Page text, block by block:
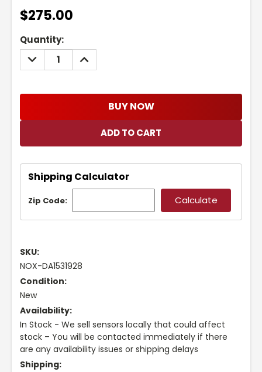
$275.00
Current
Stock:
Quantity:
DECREASE
QUANTITY:
INCREASE
QUANTITY:
BUY NOW
Shipping Calculator
Zip Code:
SKU:
NOX-DA1531928
Condition:
New
Availability:
In Stock - We sell sensors locally that could affect
stock – You will be contacted immediately if there
are any availability issues or shipping delays
Shipping: